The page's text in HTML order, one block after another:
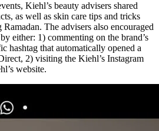
Kiehl’s beauty advisers shared
as well as skin care tips and tricks
The advisers also encouraged
either: 1) commenting on the brand’s
hashtag that automatically opened a
2) visiting the Kiehl’s Instagram
website.